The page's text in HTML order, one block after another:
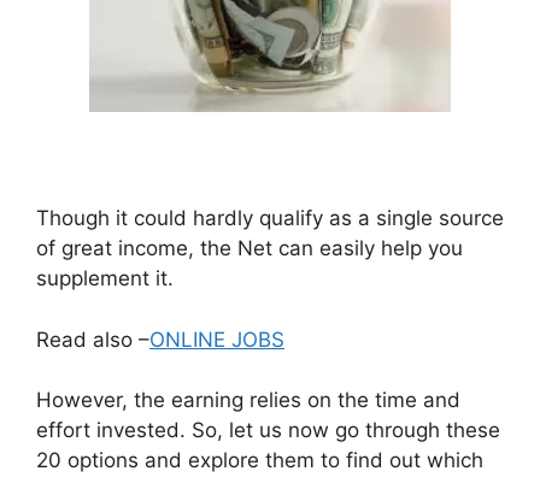
Though it could hardly qualify as a single source
of great income, the Net can easily help you
supplement it.
Read also –ONLINE JOBS
However, the earning relies on the time and
effort invested. So, let us now go through these
20 options and explore them to find out which